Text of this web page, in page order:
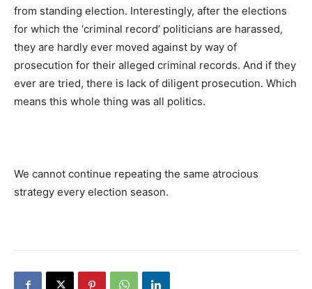
from standing election. Interestingly, after the elections
for which the ‘criminal record’ politicians are harassed,
they are hardly ever moved against by way of
prosecution for their alleged criminal records. And if they
ever are tried, there is lack of diligent prosecution. Which
means this whole thing was all politics.
We cannot continue repeating the same atrocious
strategy every election season.